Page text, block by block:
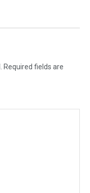
Required fields are